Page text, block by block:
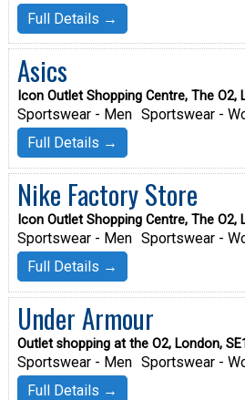
Full Details →
Asics
Icon Outlet Shopping Centre, The O2,
Sportswear - Men Sportswear -
Full Details →
Nike Factory Store
Icon Outlet Shopping Centre, The O2,
Sportswear - Men Sportswear -
Full Details →
Under Armour
Outlet shopping at the O2, London,
Sportswear - Men Sportswear -
Full Details →